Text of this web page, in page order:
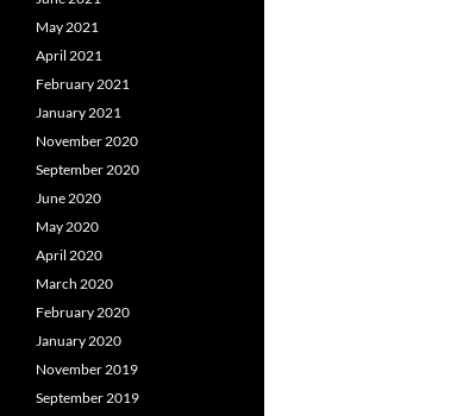
May 2021
April 2021
February 2021
January 2021
November 2020
September 2020
June 2020
May 2020
April 2020
March 2020
February 2020
January 2020
November 2019
September 2019